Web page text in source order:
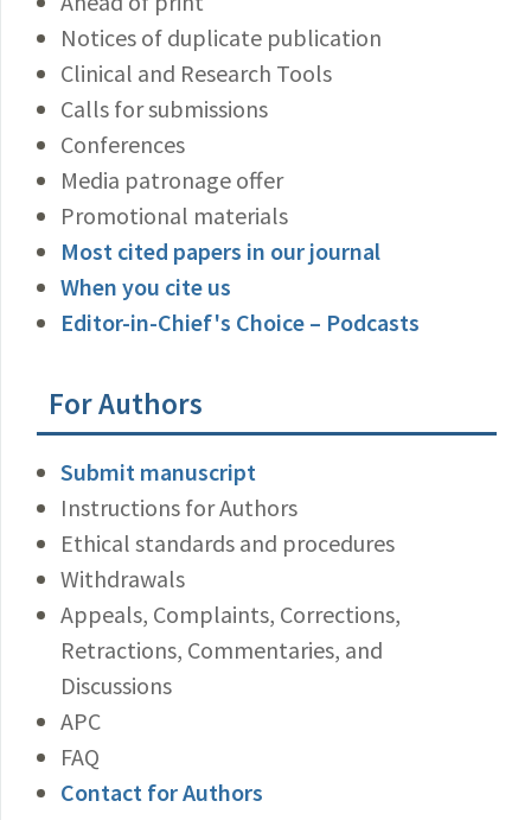
Notices of duplicate publication
Clinical and Research Tools
Calls for submissions
Conferences
Media patronage offer
Promotional materials
Most cited papers in our journal
When you cite us
Editor-in-Chief's Choice – Podcasts
For Authors
Submit manuscript
Instructions for Authors
Ethical standards and procedures
Withdrawals
Appeals, Complaints, Corrections,
Retractions, Commentaries, and
Discussions
APC
FAQ
Contact for Authors